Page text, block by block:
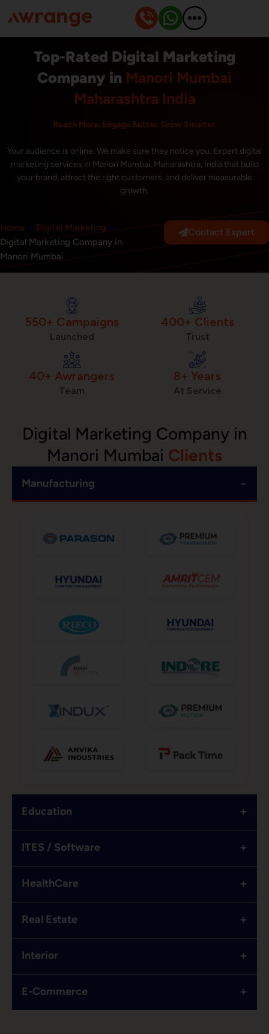
to
content
Top-Rated Digital Marketing
Company in Manori Mumbai
Maharashtra India
Reach More. Engage Better. Grow Smarter.
Your audience is online. We make sure they notice you. Expert digital
marketing services in Manori Mumbai, Maharashtra, India that build
your brand, attract the right customers, and deliver measurable
growth.
Home » Digital Marketing »
Digital Marketing Company in
Manori Mumbai
Contact Expert
550+ Campaigns
Launched
400+ Clients
Trust
40+ Awrangers
Team
8+ Years
At Service
Digital Marketing Company in
Manori Mumbai Clients
Manufacturing −
Education +
ITES / Software +
HealthCare +
Real Estate +
Interior +
E-Commerce +